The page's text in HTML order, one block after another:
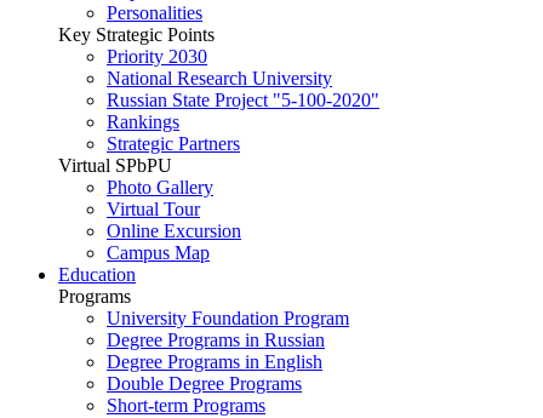
Personalities
Key Strategic Points
Priority 2030
National Research University
Russian State Project "5-100-2020"
Rankings
Strategic Partners
Virtual SPbPU
Photo Gallery
Virtual Tour
Online Excursion
Campus Map
Education
Programs
University Foundation Program
Degree Programs in Russian
Degree Programs in English
Double Degree Programs
Short-term Programs